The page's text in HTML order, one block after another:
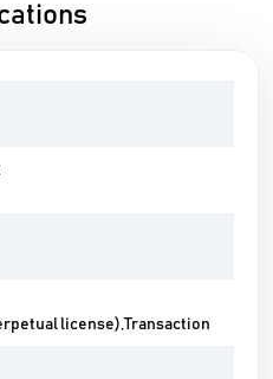
license),Transaction